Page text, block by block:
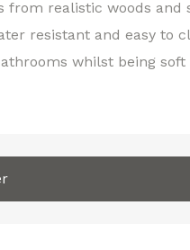
from realistic woods and
resistant and easy to
whilst being soft